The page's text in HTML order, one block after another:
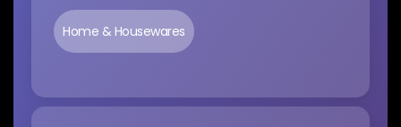
Home & Housewares